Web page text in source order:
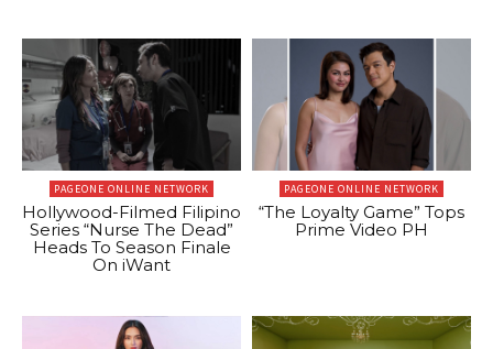
PAGEONE ONLINE NETWORK
Hollywood-Filmed Filipino
Series “Nurse The Dead”
Heads To Season Finale
On iWant
PAGEONE ONLINE NETWORK
“The Loyalty Game” Tops
Prime Video PH